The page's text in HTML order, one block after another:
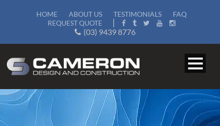
HOME ABOUT US TESTIMONIALS
FAQ
REQUEST QUOTE
(03) 9439 8776